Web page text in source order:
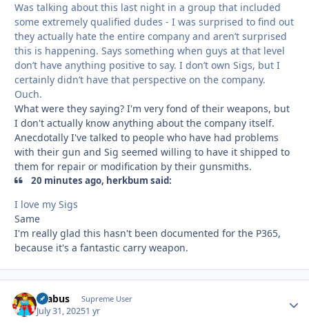
Was talking about this last night in a group that included
some extremely qualified dudes - I was surprised to find out
they actually hate the entire company and aren’t surprised
this is happening. Says something when guys at that level
don’t have anything positive to say. I don’t own Sigs, but I
certainly didn’t have that perspective on the company.
Ouch.
What were they saying? I'm very fond of their weapons, but
I don't actually know anything about the company itself.
Anecdotally I've talked to people who have had problems
with their gun and Sig seemed willing to have it shipped to
them for repair or modification by their gunsmiths.
20 minutes ago, herkbum said:
I love my Sigs
Same
I'm really glad this hasn't been documented for the P365,
because it's a fantastic carry weapon.
brabus Supreme User
July 31, 20251 yr